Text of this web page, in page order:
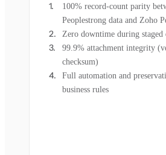
100% record-count parity
Peoplestrong data and Zoho
Zero downtime during staged
99.9% attachment integrity
checksum)
Full automation and
business rules